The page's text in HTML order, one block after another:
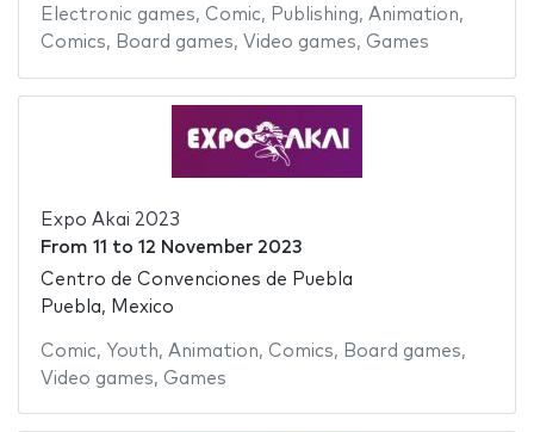
Electronic games, Comic, Publishing, Animation,
Comics, Board games, Video games, Games
Expo Akai 2023
From 11 to 12 November 2023
Centro de Convenciones de Puebla
Puebla, Mexico
Comic, Youth, Animation, Comics, Board games,
Video games, Games